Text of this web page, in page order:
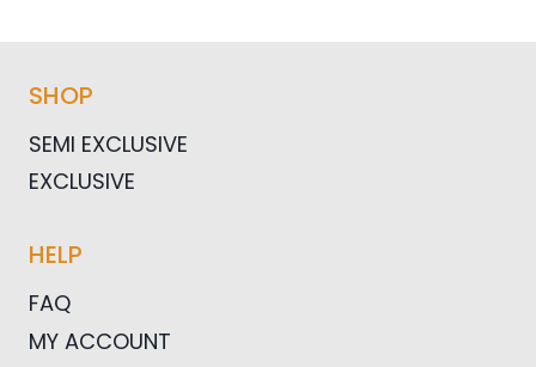
SHOP
SEMI EXCLUSIVE
EXCLUSIVE
HELP
FAQ
MY ACCOUNT